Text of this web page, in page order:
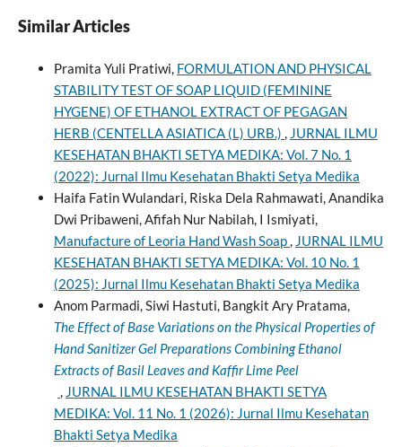
Similar Articles
Pramita Yuli Pratiwi, FORMULATION AND PHYSICAL
STABILITY TEST OF SOAP LIQUID (FEMININE
HYGENE) OF ETHANOL EXTRACT OF PEGAGAN
HERB (CENTELLA ASIATICA (L) URB.) , JURNAL ILMU
KESEHATAN BHAKTI SETYA MEDIKA: Vol. 7 No. 1
(2022): Jurnal Ilmu Kesehatan Bhakti Setya Medika
Haifa Fatin Wulandari, Riska Dela Rahmawati, Anandika
Dwi Pribaweni, Afifah Nur Nabilah, I Ismiyati,
Manufacture of Leoria Hand Wash Soap, JURNAL ILMU
KESEHATAN BHAKTI SETYA MEDIKA: Vol. 10 No. 1
(2025): Jurnal Ilmu Kesehatan Bhakti Setya Medika
Anom Parmadi, Siwi Hastuti, Bangkit Ary Pratama,
The Effect of Base Variations on the Physical Properties of
Hand Sanitizer Gel Preparations Combining Ethanol
Extracts of Basil Leaves and Kaffir Lime Peel
, JURNAL ILMU KESEHATAN BHAKTI SETYA
MEDIKA: Vol. 11 No. 1 (2026): Jurnal Ilmu Kesehatan
Bhakti Setya Medika